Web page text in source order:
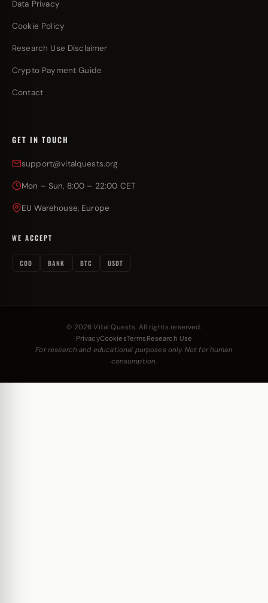
Data Privacy
Cookie Policy
Research Use Disclaimer
Crypto Payment Guide
Contact
GET IN TOUCH
support@vitalquests.org
Mon – Sun, 8:00 – 22:00 CET
EU Warehouse, Europe
WE ACCEPT
COD BANK BTC USDT
© 2026 Vital Quests. All rights reserved.
PrivacyCookiesTerms Research Use
For research and educational purposes only. Not for human
consumption.